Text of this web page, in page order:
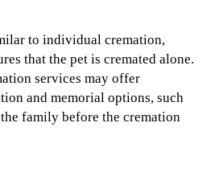
to individual cremation,
that the pet is cremated alone.
services may offer
and memorial options, such
family before the cremation